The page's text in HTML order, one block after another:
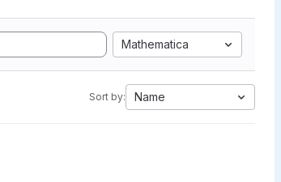
Mathematica
Sort by: Name